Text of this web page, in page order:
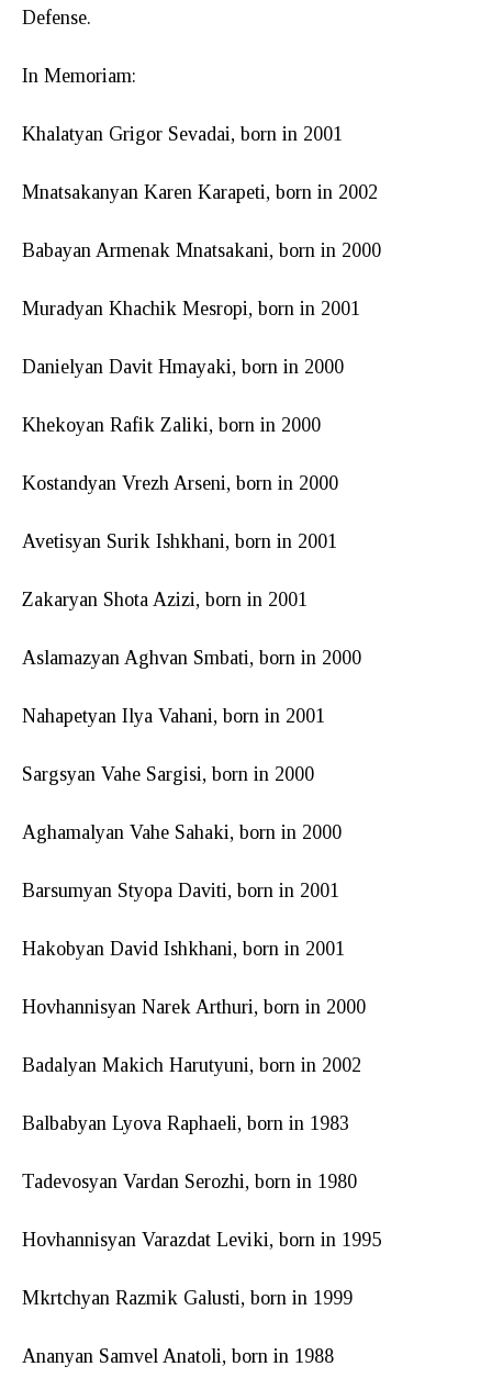
Defense.
In Memoriam:
Khalatyan Grigor Sevadai, born in 2001
Mnatsakanyan Karen Karapeti, born in 2002
Babayan Armenak Mnatsakani, born in 2000
Muradyan Khachik Mesropi, born in 2001
Danielyan Davit Hmayaki, born in 2000
Khekoyan Rafik Zaliki, born in 2000
Kostandyan Vrezh Arseni, born in 2000
Avetisyan Surik Ishkhani, born in 2001
Zakaryan Shota Azizi, born in 2001
Aslamazyan Aghvan Smbati, born in 2000
Nahapetyan Ilya Vahani, born in 2001
Sargsyan Vahe Sargisi, born in 2000
Aghamalyan Vahe Sahaki, born in 2000
Barsumyan Styopa Daviti, born in 2001
Hakobyan David Ishkhani, born in 2001
Hovhannisyan Narek Arthuri, born in 2000
Badalyan Makich Harutyuni, born in 2002
Balbabyan Lyova Raphaeli, born in 1983
Tadevosyan Vardan Serozhi, born in 1980
Hovhannisyan Varazdat Leviki, born in 1995
Mkrtchyan Razmik Galusti, born in 1999
Ananyan Samvel Anatoli, born in 1988